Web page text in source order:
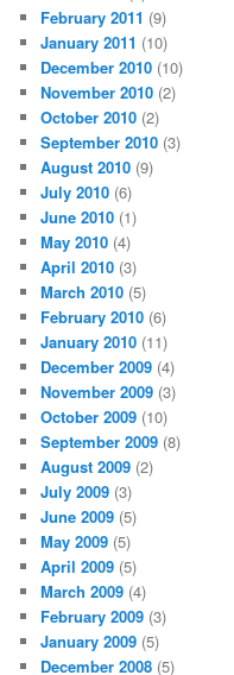
February 2011 (9)
January 2011 (10)
December 2010 (10)
November 2010 (2)
October 2010 (2)
September 2010 (3)
August 2010 (9)
July 2010 (6)
June 2010 (1)
May 2010 (4)
April 2010 (3)
March 2010 (5)
February 2010 (6)
January 2010 (11)
December 2009 (4)
November 2009 (3)
October 2009 (10)
September 2009 (8)
August 2009 (2)
July 2009 (3)
June 2009 (5)
May 2009 (5)
April 2009 (5)
March 2009 (4)
February 2009 (3)
January 2009 (5)
December 2008 (5)